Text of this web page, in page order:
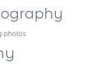
photos